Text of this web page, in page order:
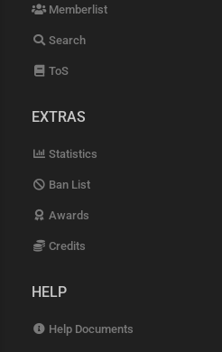
Memberlist
Search
ToS
EXTRAS
Statistics
Ban List
Awards
Credits
HELP
Help Documents